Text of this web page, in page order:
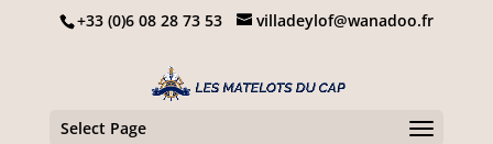
+33 (0)6 08 28 73 53 villadeylof@wanadoo.fr
Select Page